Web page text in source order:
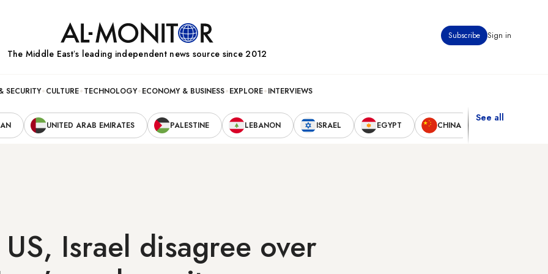
Subscribe Sign in
The Middle Eastʼs leading independent news source since 2012
SECURITY CULTURE TECHNOLOGY ECONOMY & BUSINESS EXPLORE INTERVIEWS
UNITED ARAB EMIRATES PALESTINE LEBANON ISRAEL EGYPT CHINA
See all
Israel disagree over